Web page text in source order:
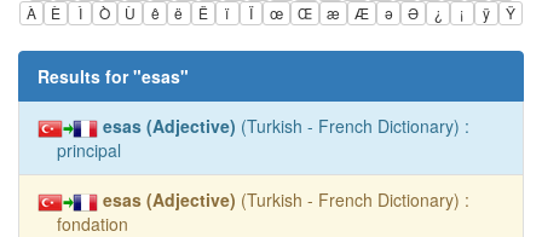
À
È Ì Ò Ù ê ë Ë ï Ï œ Œ æ Æ ə Ə ¿ ¡ ÿ Ÿ
Results for "esas"
esas (Adjective) (Turkish - French Dictionary) :
principal
esas (Adjective) (Turkish - French Dictionary) :
fondation